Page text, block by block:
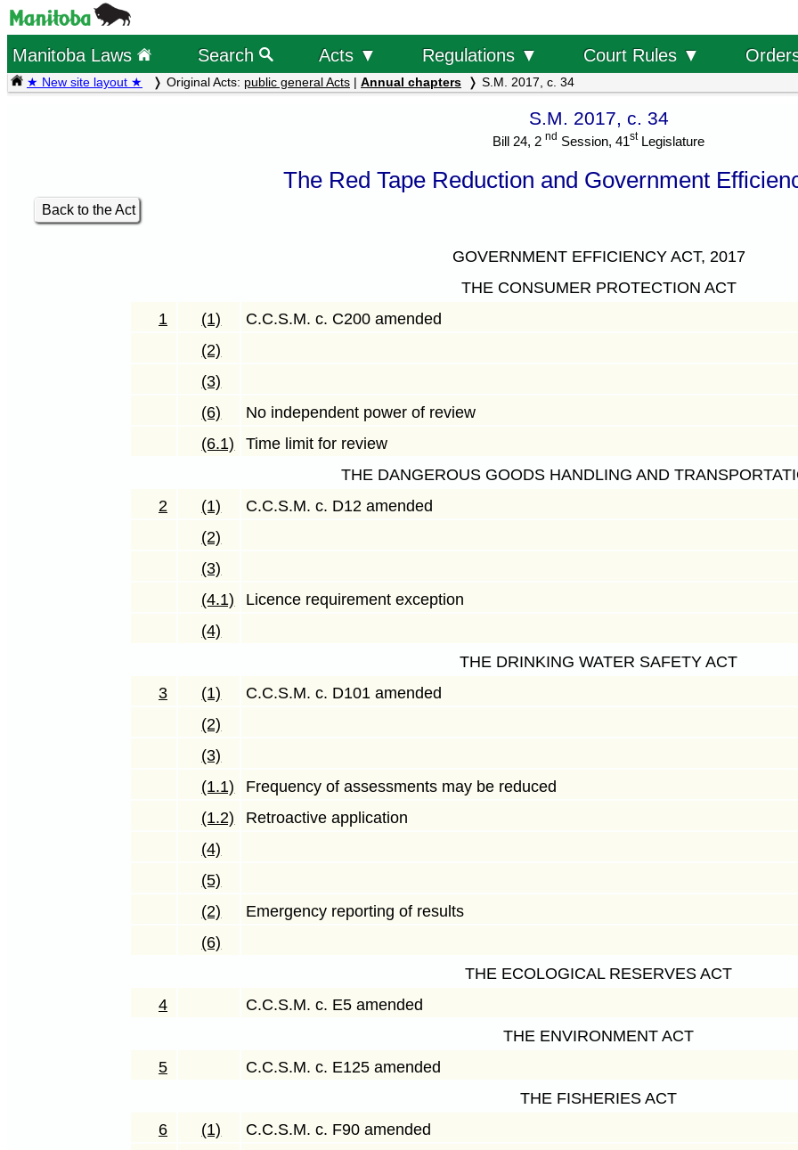
Manitoba Laws Search Acts ▼ Regulations ▼ Court Rules ▼
★ New site layout ★ Original Acts: public general Acts | Annual chapters S.M. 2017, c. 34
S.M. 2017, c. 34
Bill 24, 2 nd Session, 41stLegislature
The Red Tape Reduction and Government
Back to the Act
GOVERNMENT EFFICIENCY ACT, 2017
THE CONSUMER PROTECTION ACT
1
(1)
C.C.S.M. c. C200 amended
(2)
(3)
(6)
No independent power of review
(6.1)
Time limit for review
THE DANGEROUS GOODS HANDLING AND
2
(1)
C.C.S.M. c. D12 amended
(2)
(3)
(4.1)
Licence requirement exception
(4)
THE DRINKING WATER SAFETY ACT
3
(1)
C.C.S.M. c. D101 amended
(2)
(3)
(1.1)
Frequency of assessments may be reduced
(1.2)
Retroactive application
(4)
(5)
(2)
Emergency reporting of results
(6)
THE ECOLOGICAL RESERVES ACT
4
C.C.S.M. c. E5 amended
THE ENVIRONMENT ACT
5
C.C.S.M. c. E125 amended
THE FISHERIES ACT
6
(1)
C.C.S.M. c. F90 amended